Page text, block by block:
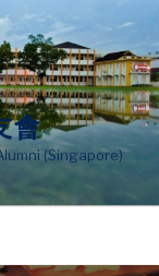
會
(Singapore)